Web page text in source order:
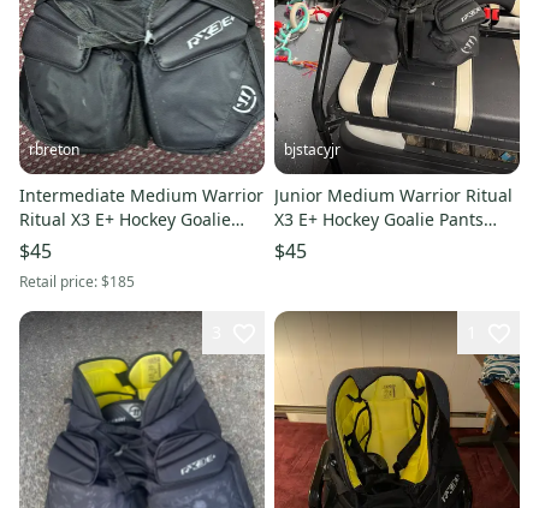
rbreton
Intermediate Medium Warrior
Ritual X3 E+ Hockey Goalie
Pants (Used)
$45
Retail price:$185
bjstacyjr
Junior Medium Warrior Ritual
X3 E+ Hockey Goalie Pants
(Used)
$45